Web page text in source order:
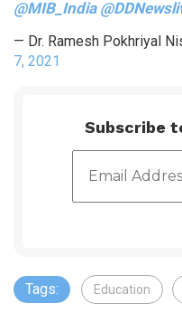
@MIB_India
— Dr. Ramesh Pokhriyal
7, 2021
Subscribe
Tags: Education